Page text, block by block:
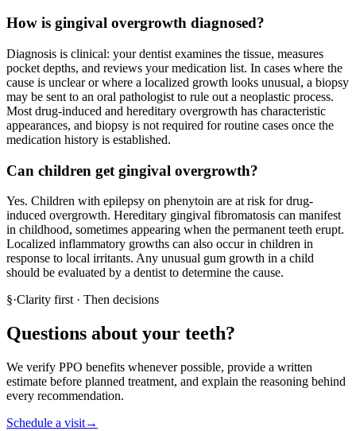
How is gingival overgrowth diagnosed?
Diagnosis is clinical: your dentist examines the tissue, measures
pocket depths, and reviews your medication list. In cases where the
cause is unclear or where a localized growth looks unusual, a biopsy
may be sent to an oral pathologist to rule out a neoplastic process.
Most drug-induced and hereditary overgrowth has characteristic
appearances, and biopsy is not required for routine cases once the
medication history is established.
Can children get gingival overgrowth?
Yes. Children with epilepsy on phenytoin are at risk for drug-
induced overgrowth. Hereditary gingival fibromatosis can manifest
in childhood, sometimes appearing when the permanent teeth erupt.
Localized inflammatory growths can also occur in children in
response to local irritants. Any unusual gum growth in a child
should be evaluated by a dentist to determine the cause.
§·Clarity first · Then decisions
Questions about your teeth?
We verify PPO benefits whenever possible, provide a written
estimate before planned treatment, and explain the reasoning behind
every recommendation.
Schedule a visit→